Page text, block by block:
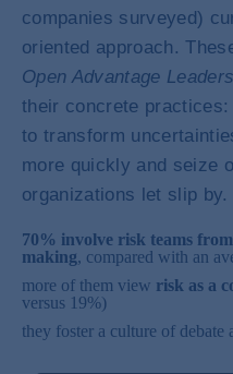
companies surveyed)
oriented approach.
Open Advantage Leaders
their concrete
to transform
more quickly and seize
organizations let slip by.
70% involve risk teams
making, compared with an
more of them view risk as a
versus 19%)
they foster a culture of debate